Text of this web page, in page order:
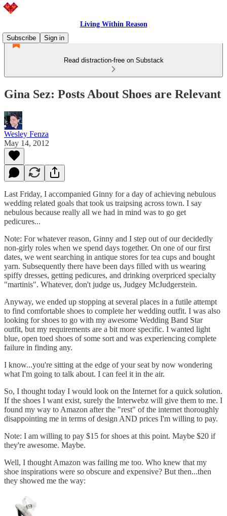
Living Within Reason
Subscribe
Sign in
Read distraction-free on Substack
Gina Sez: Posts About Shoes are Relevant
Wesley Fenza
May 14, 2012
Last Friday, I accompanied Ginny for a day of achieving nebulous
wedding related goals that took us traipsing across town. I say
nebulous because really all we had in mind was to go get
pedicures...
Note: For whatever reason, Ginny and I step out of our decidedly
non-girly roles when we spend days together. On one of our first
dates, we went searching in antique stores for tea cups and bought
yarn. Subsequently there have been days filled with us wearing
spiffy dresses, getting pedicures, and drinking overpriced specialty
"martinis". Whatever, don't judge us, Judgey McJudgerstein.
Anyway, we ended up stopping at several places in a futile attempt
to find comfortable shoes to complete her wedding outfit. I was also
looking for shoes to go with my awesome Wedding Band Star
outfit, but my requirements are a bit more specific. I wanted light
blue, open toed shoes of some sort and was experiencing complete
failure in finding any.
I know...you're sitting at the edge of your seat by now wondering
what I'm going to talk about. I can feel it in the air.
So, I thought today I would look on the Internet for a quick solution.
If the shoes I want exist, surely the Interwebz will give them to me. I
found my way to Amazon after the "rest" of the internet thoroughly
disappointing me in terms of design AND prices I'm willing to pay.
Note: I am willing to pay $15 for shoes at this point. Maybe $20 if
they're awesome. Maybe.
Well, I thought Amazon was failing me too. Who knew that my
shoe inspirations were so obscure and expensive? But then...then
they showed me the way: